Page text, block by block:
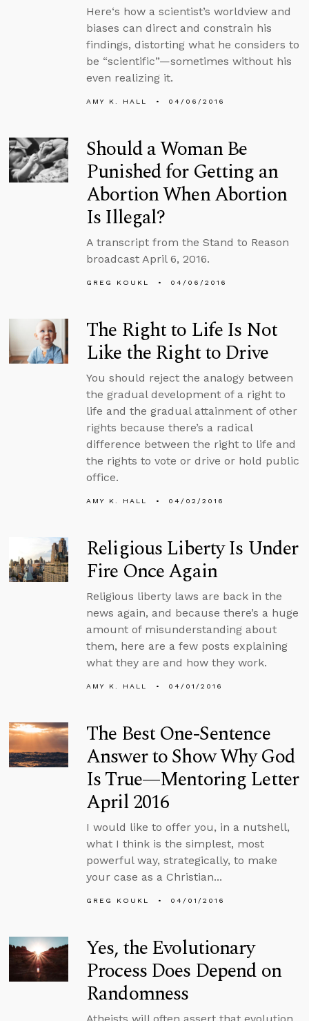
Here‘s how a scientist’s worldview and
biases can direct and constrain his
findings, distorting what he considers to
be “scientific”—sometimes without his
even realizing it.
AMY K. HALL 04/06/2016
Should a Woman Be
Punished for Getting an
Abortion When Abortion
Is Illegal?
A transcript from the Stand to Reason
broadcast April 6, 2016.
GREG KOUKL 04/06/2016
The Right to Life Is Not
Like the Right to Drive
You should reject the analogy between
the gradual development of a right to
life and the gradual attainment of other
rights because there’s a radical
difference between the right to life and
the rights to vote or drive or hold public
office.
AMY K. HALL 04/02/2016
Religious Liberty Is Under
Fire Once Again
Religious liberty laws are back in the
news again, and because there’s a huge
amount of misunderstanding about
them, here are a few posts explaining
what they are and how they work.
AMY K. HALL 04/01/2016
The Best One-Sentence
Answer to Show Why God
Is True—Mentoring Letter
April 2016
I would like to offer you, in a nutshell,
what I think is the simplest, most
powerful way, strategically, to make
your case as a Christian...
GREG KOUKL 04/01/2016
Yes, the Evolutionary
Process Does Depend on
Randomness